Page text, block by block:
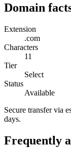
Domain
Extension
.com
Characters
11
Tier
Select
Status
Available
Secure transfer via
days.
Frequently